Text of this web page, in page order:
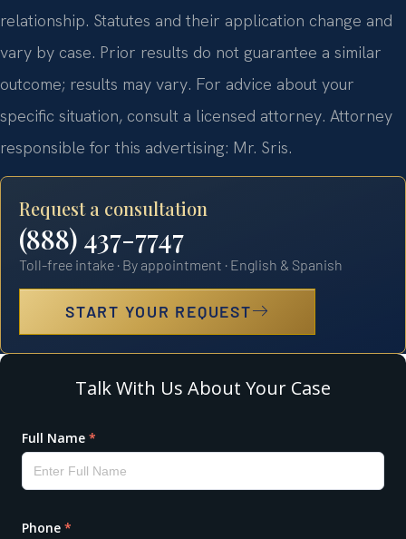
relationship. Statutes and their application change and
vary by case. Prior results do not guarantee a similar
outcome; results may vary. For advice about your
specific situation, consult a licensed attorney. Attorney
responsible for this advertising: Mr. Sris.
Request a consultation
(888) 437-7747
Toll-free intake · By appointment · English & Spanish
START YOUR REQUEST